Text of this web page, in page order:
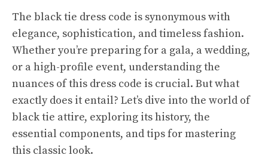
The black tie dress code is synonymous with
elegance, sophistication, and timeless fashion.
Whether you’re preparing for a gala, a wedding,
or a high-profile event, understanding the
nuances of this dress code is crucial. But what
exactly does it entail? Let’s dive into the world of
black tie attire, exploring its history, the
essential components, and tips for mastering
this classic look.